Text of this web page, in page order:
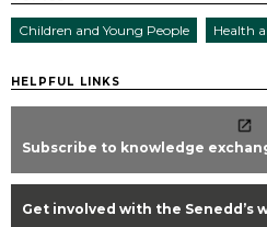
Children and Young People Health
HELPFUL LINKS
Subscribe to knowledge
Get involved with the Senedd’s